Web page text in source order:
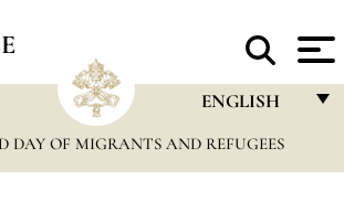
ENGLISH
FRANÇAIS
DAY OF MIGRANTS AND REFUGEES